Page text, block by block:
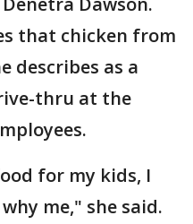
that chicken from
describes as a
thru at the
for my kids, I
me," she said.